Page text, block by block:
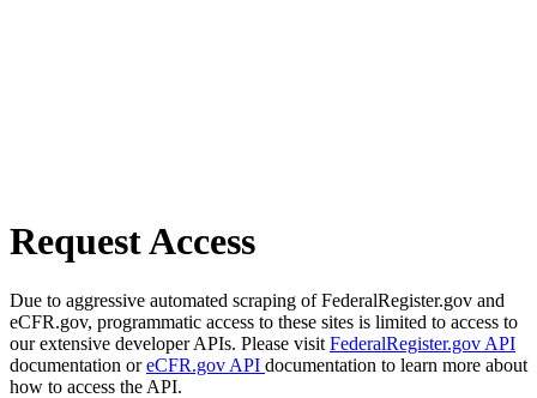
Request Access
Due to aggressive automated scraping of FederalRegister.gov and
eCFR.gov, programmatic access to these sites is limited to access to
our extensive developer APIs. Please visit FederalRegister.gov API
documentation oreCFR.gov API documentation to learn more about
how to access the API.